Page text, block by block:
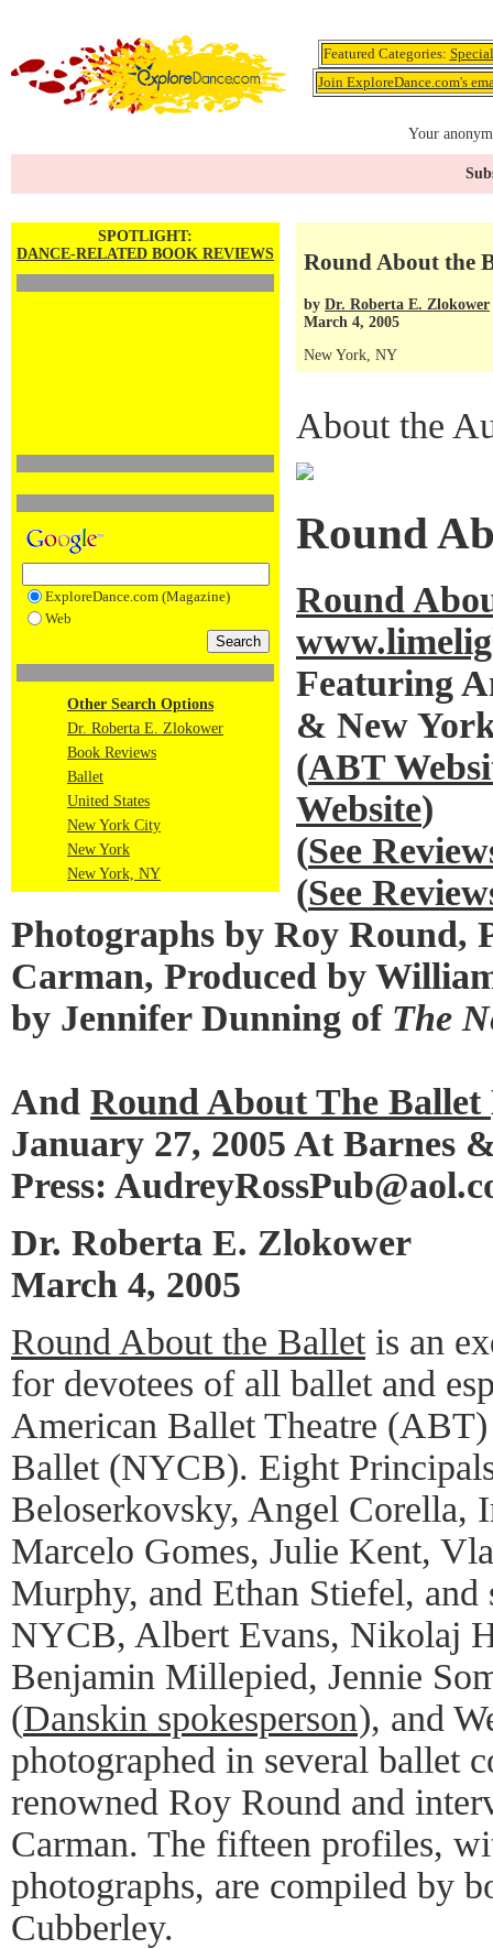
Featured Categories:
Join ExploreDance.com's
Your
SPOTLIGHT:
DANCE-RELATED BOOK REVIEWS
ExploreDance.com (Magazine)
Web
Other Search Options
Dr. Roberta E. Zlokower
Book Reviews
Ballet
United States
New York City
New York
New York, NY
Round About the
by Dr. Roberta E. Zlokower
March 4, 2005
New York, NY
About the
Round
Round
Featuring
& New
(ABT
Website)
(See
(See
Photographs by Roy Round,
Carman, Produced by
by Jennifer Dunning of The
And Round About The Ballet
January 27, 2005 At Barnes
Press:
Dr. Roberta E. Zlokower
March 4, 2005
Round About the Balletis an
for devotees of all ballet and
American Ballet Theatre
Ballet (NYCB). Eight
Beloserkovsky, Angel Corella,
Marcelo Gomes, Julie Kent,
Murphy, and Ethan Stiefel, and
NYCB, Albert Evans, Nikolaj
Benjamin Millepied, Jennie
(Danskin spokesperson), and
photographed in several ballet
renowned Roy Round and
Carman. The fifteen profiles,
photographs, are compiled by
Cubberley.